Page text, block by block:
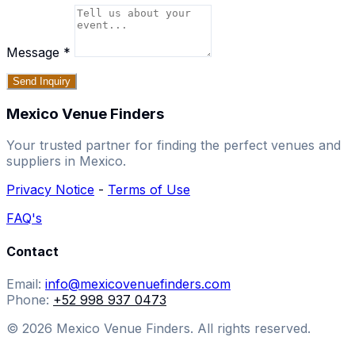
Message *
Send Inquiry
Mexico Venue Finders
Your trusted partner for finding the perfect venues and
suppliers in Mexico.
Privacy Notice - Terms of Use
FAQ's
Contact
Email: info@mexicovenuefinders.com
Phone: +52 998 937 0473
© 2026 Mexico Venue Finders. All rights reserved.